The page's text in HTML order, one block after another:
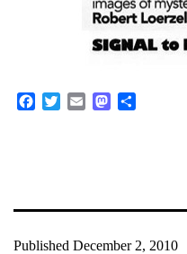
FacebookTwitterEmail Mastodon
Published December 2, 2010